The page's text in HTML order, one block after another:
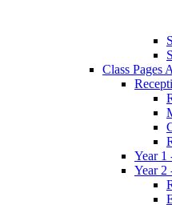
Class Pages
Year 1
Year 2